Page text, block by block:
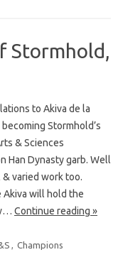
Stormhold,
to Akiva de la
Stormhold’s
& Sciences
Han Dynasty garb. Well
varied work too.
Akiva will hold the
Continue reading »
, Champions